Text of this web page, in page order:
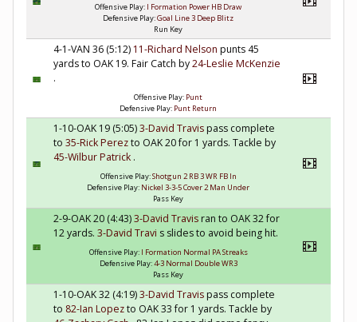
Offensive Play: I Formation Power HB Draw
Defensive Play:Goal Line 3 Deep Blitz
Run Key
4-1-VAN 36 (5:12) 11-Richard Nelson punts 45
yards to OAK 19. Fair Catch by24-Leslie McKenzie
.
Offensive Play: Punt
Defensive Play: Punt Return
1-10-OAK 19 (5:05)3-David Travispass complete
to 35-Rick Perezto OAK 20 for 1 yards. Tackle by
45-Wilbur Patrick .
Offensive Play:Shotgun 2 RB 3 WR FB In
Defensive Play: Nickel 3-3-5 Cover 2 Man Under
Pass Key
2-9-OAK 20 (4:43)3-David Travisran to OAK 32 for
12 yards. 3-David Travi s slides to avoid being hit.
Offensive Play: I Formation Normal PA Streaks
Defensive Play:4-3 Normal Double WR3
Pass Key
1-10-OAK 32 (4:19)3-David Travispass complete
to 82-Ian Lopezto OAK 33 for 1 yards. Tackle by